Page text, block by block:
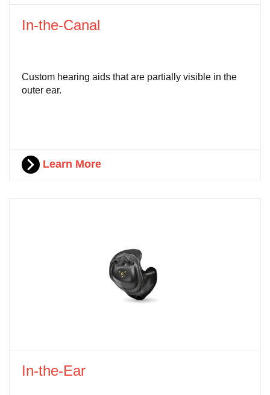
In-the-Canal
Custom hearing aids that are partially visible in the
outer ear.
Learn More
In-the-Ear